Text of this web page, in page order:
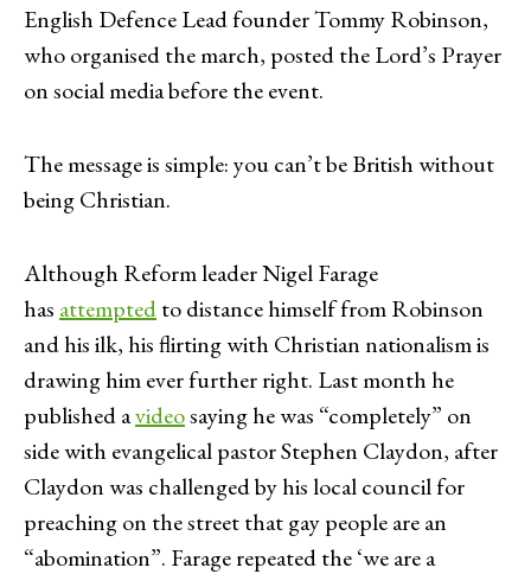
English Defence Lead founder Tommy Robinson,
who organised the march, posted the Lord’s Prayer
on social media before the event.
The message is simple: you can’t be British without
being Christian.
Although Reform leader Nigel Farage
has attemptedto distance himself from Robinson
and his ilk, his flirting with Christian nationalism is
drawing him ever further right. Last month he
published avideosaying he was “completely” on
side with evangelical pastor Stephen Claydon, after
Claydon was challenged by his local council for
preaching on the street that gay people are an
“abomination”. Farage repeated the ‘we are a